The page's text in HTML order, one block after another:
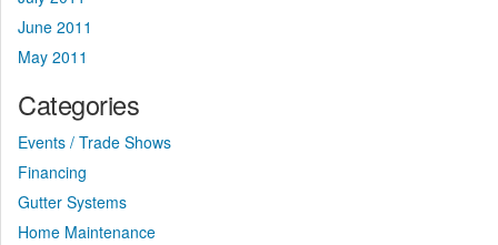
June 2011
May 2011
Categories
Events / Trade Shows
Financing
Gutter Systems
Home Maintenance